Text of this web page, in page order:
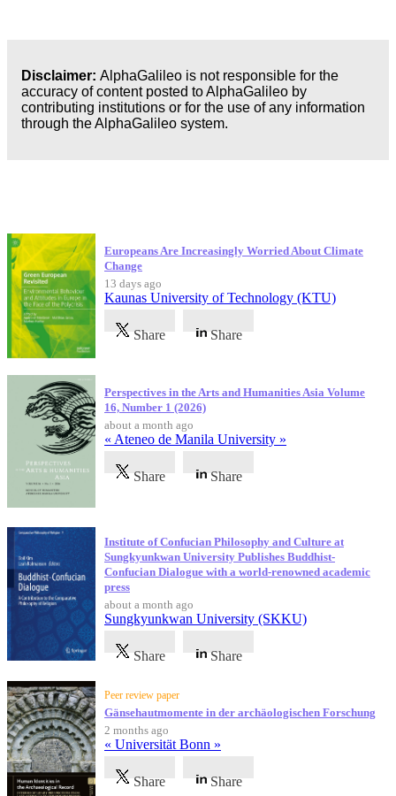
Disclaimer: AlphaGalileo is not responsible for the
accuracy of content posted to AlphaGalileo by
contributing institutions or for the use of any information
through the AlphaGalileo system.
Europeans Are Increasingly Worried About Climate
Change
13 days ago
Kaunas University of Technology (KTU)
Share Share
Perspectives in the Arts and Humanities Asia Volume
16, Number 1 (2026)
about a month ago
« Ateneo de Manila University »
Share Share
Institute of Confucian Philosophy and Culture at
Sungkyunkwan University Publishes Buddhist-
Confucian Dialogue with a world-renowned academic
press
about a month ago
Sungkyunkwan University (SKKU)
Share Share
Peer review paper
Gänsehautmomente in der archäologischen Forschung
2 months ago
« Universität Bonn »
Share Share